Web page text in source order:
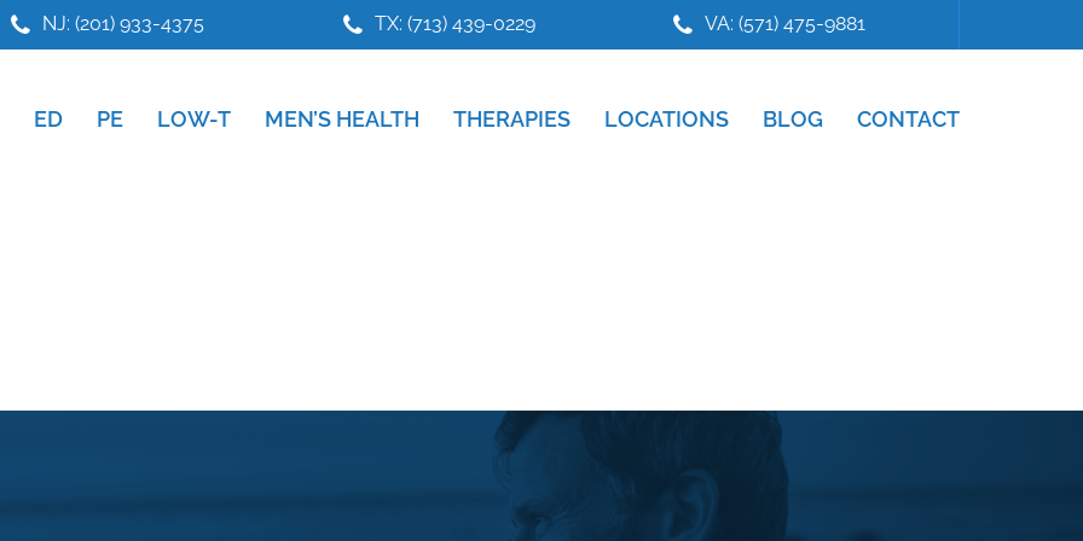
NJ: (201) 933-4375 TX: (713) 439-0229 VA: (571) 475-9881
ED PE LOW-T MEN’S HEALTH THERAPIES LOCATIONS BLOG CONTACT